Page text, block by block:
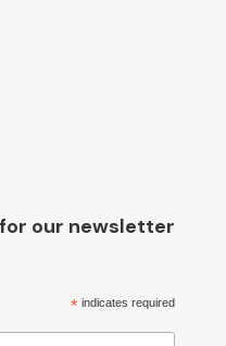
our newsletter
*indicates required